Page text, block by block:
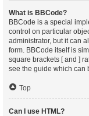
What is BBCode?
BBCode is a special
control on particular
administrator, but it can
form. BBCode itself is
square brackets [ and ]
see the guide which can
Top
Can I use HTML?